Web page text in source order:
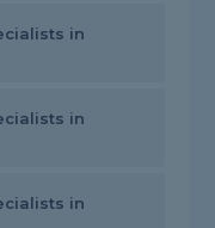
in
in
in